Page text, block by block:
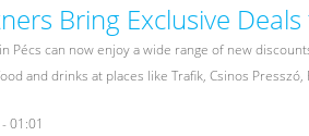
Bring Exclusive
Pécs can now enjoy a wide range of new
and drinks at places like Trafik, Csinos
01:01